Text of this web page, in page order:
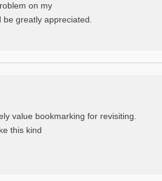
on my
be greatly appreciated.
value bookmarking for revisiting.
this kind